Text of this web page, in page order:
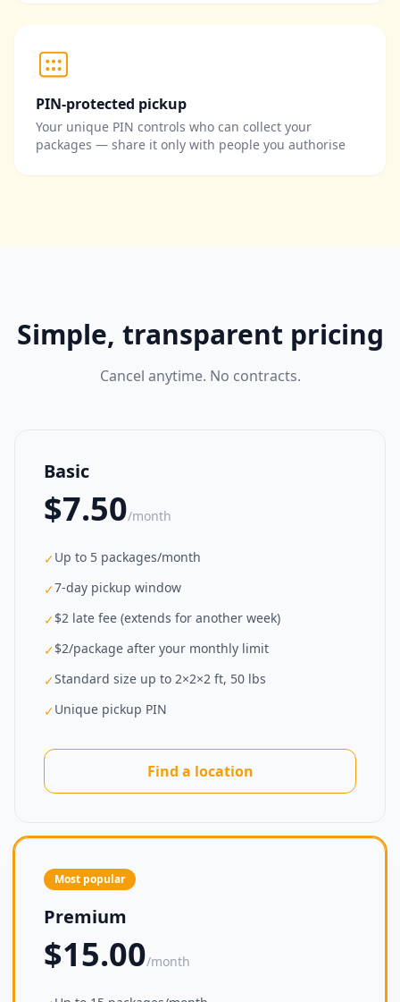
PIN-protected pickup
Your unique PIN controls who can collect your
packages — share it only with people you authorise
Simple, transparent pricing
Cancel anytime. No contracts.
Basic
$7.50/month
✓Up to 5 packages/month
✓7-day pickup window
✓$2 late fee (extends for another week)
✓$2/package after your monthly limit
✓Standard size up to 2×2×2 ft, 50 lbs
✓Unique pickup PIN
Find a location
Most popular
Premium
$15.00/month